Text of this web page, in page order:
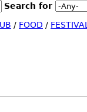
Search for
/ FOOD / FESTIVAL